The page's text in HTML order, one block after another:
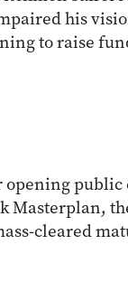
his
to raise
opening
Masterplan,
cleared